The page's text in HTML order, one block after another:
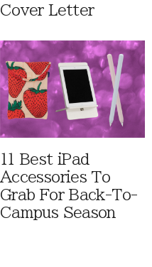
Cover Letter
11 Best iPad
Accessories To
Grab For Back-To-
Campus Season